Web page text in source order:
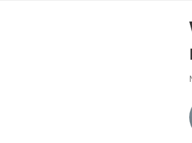
News |